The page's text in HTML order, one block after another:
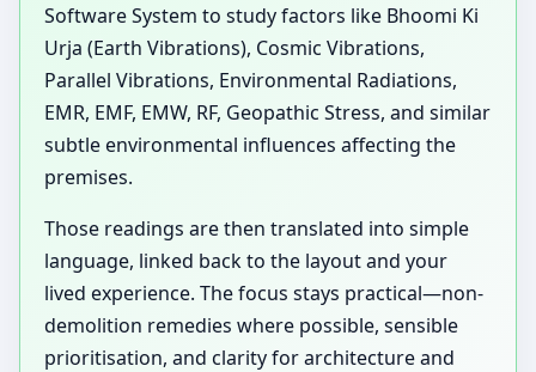
Software System to study factors like Bhoomi Ki
Urja (Earth Vibrations), Cosmic Vibrations,
Parallel Vibrations, Environmental Radiations,
EMR, EMF, EMW, RF, Geopathic Stress, and similar
subtle environmental influences affecting the
premises.
Those readings are then translated into simple
language, linked back to the layout and your
lived experience. The focus stays practical—non-
demolition remedies where possible, sensible
prioritisation, and clarity for architecture and